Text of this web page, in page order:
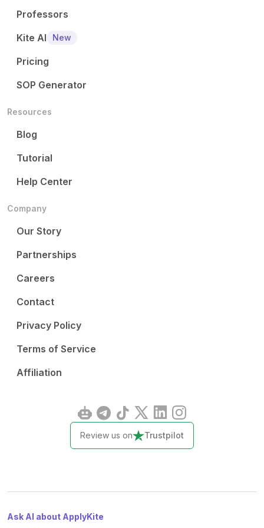
Professors
Kite AI
New
Pricing
SOP Generator
Resources
Blog
Tutorial
Help Center
Company
Our Story
Partnerships
Careers
Contact
Privacy Policy
Terms of Service
Affiliation
Review us on Trustpilot
Ask AI about ApplyKite